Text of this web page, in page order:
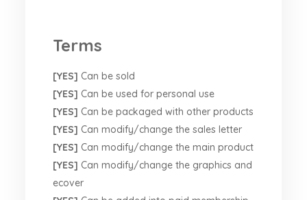
Terms
[YES] Can be sold
[YES] Can be used for personal use
[YES] Can be packaged with other products
[YES] Can modify/change the sales letter
[YES] Can modify/change the main product
[YES] Can modify/change the graphics and
ecover